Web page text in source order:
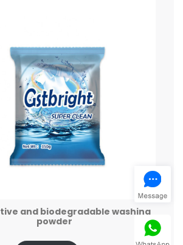
and biodegradable washing
powder